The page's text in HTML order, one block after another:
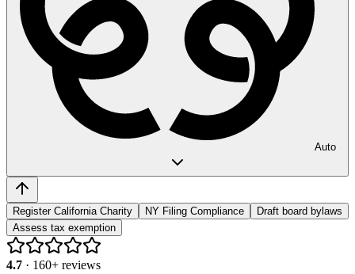
Auto
Register California Charity NY Filing Compliance
Draft board bylaws
Assess tax exemption
4.7 · 160+ reviews